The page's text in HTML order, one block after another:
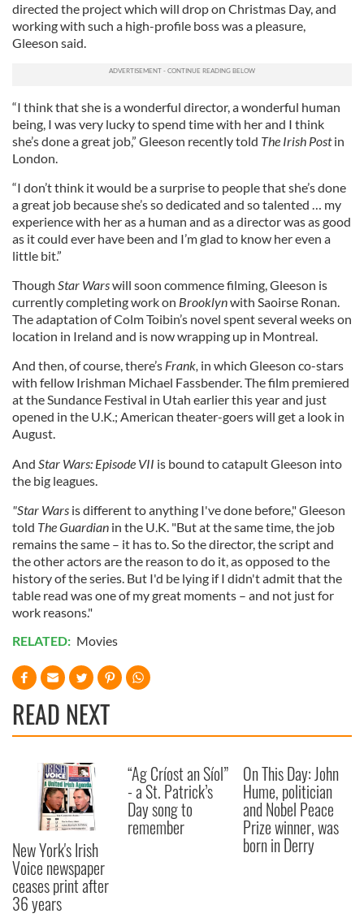
directed the project which will drop on Christmas Day, and
working with such a high-profile boss was a pleasure,
Gleeson said.
“I think that she is a wonderful director, a wonderful human
being, I was very lucky to spend time with her and I think
she’s done a great job,” Gleeson recently told The Irish Postin
London.
“I don’t think it would be a surprise to people that she’s done
a great job because she’s so dedicated and so talented … my
experience with her as a human and as a director was as good
as it could ever have been and I’m glad to know her even a
little bit.”
Though Star Warswill soon commence filming, Gleeson is
currently completing work on Brooklynwith Saoirse Ronan.
The adaptation of Colm Toibin’s novel spent several weeks on
location in Ireland and is now wrapping up in Montreal.
And then, of course, there’s Frank, in which Gleeson co-stars
with fellow Irishman Michael Fassbender. The film premiered
at the Sundance Festival in Utah earlier this year and just
opened in the U.K.; American theater-goers will get a look in
August.
And Star Wars: Episode VII is bound to catapult Gleeson into
the big leagues.
"Star Wars is different to anything I've done before," Gleeson
told TheGuardian in the U.K. "But at the same time, the job
remains the same – it has to. So the director, the script and
the other actors are the reason to do it, as opposed to the
history of the series. But I'd be lying if I didn't admit that the
table read was one of my great moments – and not just for
work reasons."
RELATED: Movies
READ NEXT
New York's Irish
Voice newspaper
ceases print after
36 years
“Ag Críost an Síol”
- a St. Patrick’s
Day song to
remember
On This Day: John
Hume, politician
and Nobel Peace
Prize winner, was
born in Derry